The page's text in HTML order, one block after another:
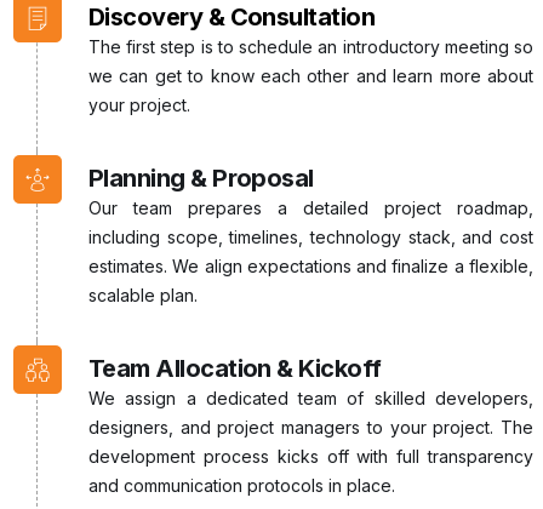
Discovery & Consultation
The first step is to schedule an introductory meeting so
we can get to know each other and learn more about
your project.
Planning & Proposal
Our team prepares a detailed project roadmap,
including scope, timelines, technology stack, and cost
estimates. We align expectations and finalize a flexible,
scalable plan.
Team Allocation & Kickoff
We assign a dedicated team of skilled developers,
designers, and project managers to your project. The
development process kicks off with full transparency
and communication protocols in place.